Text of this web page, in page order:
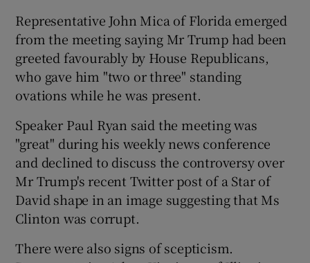
Representative John Mica of Florida emerged
from the meeting saying Mr Trump had been
greeted favourably by House Republicans,
who gave him "two or three" standing
ovations while he was present.
Speaker Paul Ryan said the meeting was
"great" during his weekly news conference
and declined to discuss the controversy over
Mr Trump's recent Twitter post of a Star of
David shape in an image suggesting that Ms
Clinton was corrupt.
There were also signs of scepticism.